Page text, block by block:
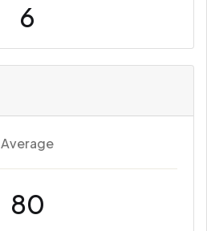
6
Average
80